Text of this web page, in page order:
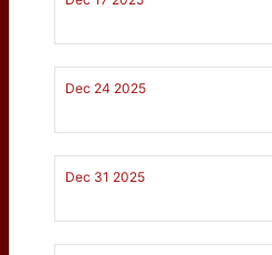
Dec 24 2025
Dec 31 2025